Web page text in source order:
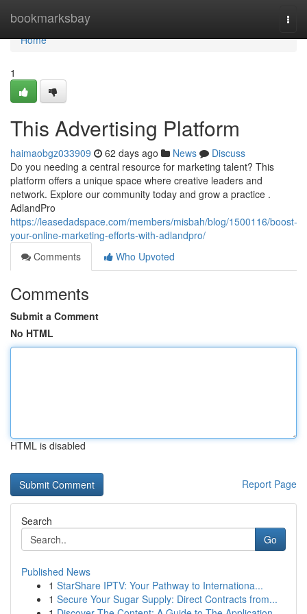
bookmarksbay
Home
Home
1
This Advertising Platform
haimaobgz033909 62 days ago News
Discuss
Do you needing a central resource for marketing talent? This
platform offers a unique space where creative leaders and
network. Explore our community today and grow a practice .
AdlandPro
https://leasedadspace.com/members/misbah/blog/1500116/boost-
your-online-marketing-efforts-with-adlandpro/
Comments
Who Upvoted
Comments
Submit a Comment
No HTML
HTML is disabled
Report Page
Search
Go
Published News
1 StarShare IPTV: Your Pathway to Internationa...
1 Secure Your Sugar Supply: Direct Contracts from...